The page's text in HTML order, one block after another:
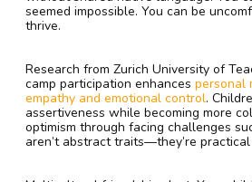
seemed impossible. You can be
thrive.
Research from Zurich University of
camp participation enhances personal
empathy and emotional control.
assertiveness while becoming more
optimism through facing challenges
aren’t abstract traits—they’re